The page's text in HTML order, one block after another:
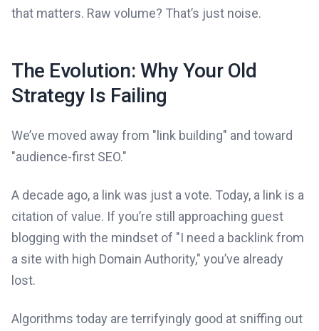
that matters. Raw volume? That’s just noise.
The Evolution: Why Your Old
Strategy Is Failing
We’ve moved away from "link building" and toward
"audience-first SEO."
A decade ago, a link was just a vote. Today, a link is a
citation of value. If you’re still approaching guest
blogging with the mindset of "I need a backlink from
a site with high Domain Authority," you’ve already
lost.
Algorithms today are terrifyingly good at sniffing out